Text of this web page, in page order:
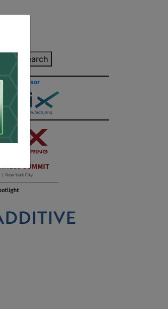
Search
Site Sponsor